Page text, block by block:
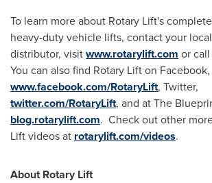
To learn more about Rotary Lift's
heavy-duty vehicle lifts, contact your
distributor, visitwww.rotarylift.com or
You can also find Rotary Lift on Facebook,
www.facebook.com/RotaryLift, Twitter,
twitter.com/RotaryLift, and at The
blog.rotarylift.com. Check out other
Lift videos at rotarylift.com/videos.
About Rotary Lift